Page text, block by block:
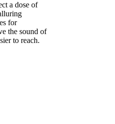
a dose of
for
the sound of
to reach.